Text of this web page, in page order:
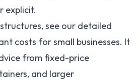
explicit.
see our detailed
costs for small businesses. It
from fixed-price
and larger